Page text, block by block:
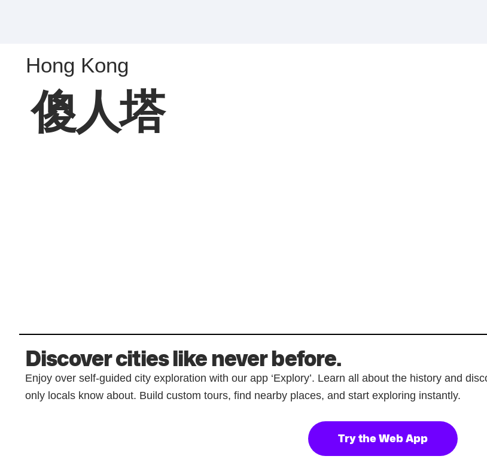
Hong Kong
傻人塔
Discover cities like never before.
Enjoy over self-guided city exploration with our app ‘Explory’. Learn all about the history and
only locals know about. Build custom tours, find nearby places, and start exploring instantly.
Try the Web App